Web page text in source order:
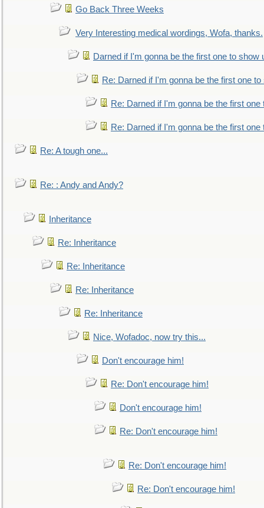
Go Back Three Weeks
Very Interesting medical wordings, Wofa, thanks.
Darned if I'm gonna be the first one to show
Re: Darned if I'm gonna be the first one to
Re: Darned if I'm gonna be the first one
Re: Darned if I'm gonna be the first one
Re: A tough one...
Re: : Andy and Andy?
Inheritance
Re: Inheritance
Re: Inheritance
Re: Inheritance
Re: Inheritance
Nice, Wofadoc, now try this...
Don't encourage him!
Re: Don't encourage him!
Don't encourage him!
Re: Don't encourage him!
Re: Don't encourage him!
Re: Don't encourage him!